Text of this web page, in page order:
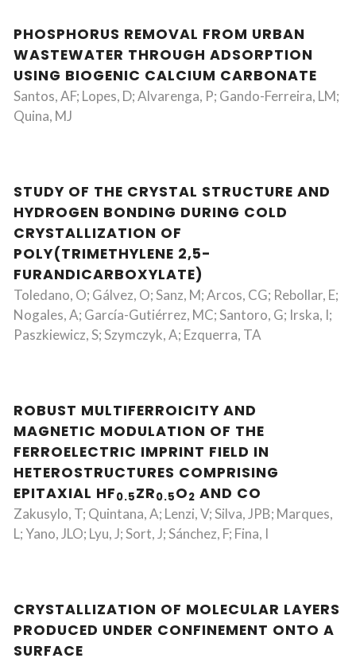
PHOSPHORUS REMOVAL FROM URBAN
WASTEWATER THROUGH ADSORPTION
USING BIOGENIC CALCIUM CARBONATE
Santos, AF; Lopes, D; Alvarenga, P; Gando-Ferreira, LM;
Quina, MJ
STUDY OF THE CRYSTAL STRUCTURE AND
HYDROGEN BONDING DURING COLD
CRYSTALLIZATION OF
POLY(TRIMETHYLENE 2,5-
FURANDICARBOXYLATE)
Toledano, O; Gálvez, O; Sanz, M; Arcos, CG; Rebollar, E;
Nogales, A; García-Gutiérrez, MC; Santoro, G; Irska, I;
Paszkiewicz, S; Szymczyk, A; Ezquerra, TA
ROBUST MULTIFERROICITY AND
MAGNETIC MODULATION OF THE
FERROELECTRIC IMPRINT FIELD IN
HETEROSTRUCTURES COMPRISING
EPITAXIAL HF0.5ZR0.5O2 AND CO
Zakusylo, T; Quintana, A; Lenzi, V; Silva, JPB; Marques,
L; Yano, JLO; Lyu, J; Sort, J; Sánchez, F; Fina, I
CRYSTALLIZATION OF MOLECULAR LAYERS
PRODUCED UNDER CONFINEMENT ONTO A
SURFACE